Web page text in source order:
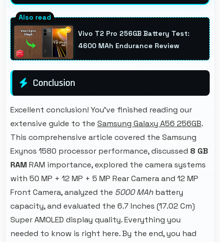
Yes, Samsung phones stream high-definition
content smoothly with powerful processors
that handle video playback efficiently.
Vivo T2 Pro 256GB Battery Test:
4600 MAh Endurance Review
Conclusion
Excellent conclusion! You've finished reading our
extensive guide to the Samsung Galaxy A56 256GB.
This comprehensive article covered the Samsung
Exynos 1580 processor performance, discussed 8 GB
RAM RAM importance, explored the camera systems
with 50 MP + 12 MP + 5 MP Rear Camera and 12 MP
Front Camera, analyzed the 5000 MAh battery
capacity, and evaluated the 6.7 Inches (17.02 Cm)
Super AMOLED display quality. Everything you
needed to know is right here. By the end, you had